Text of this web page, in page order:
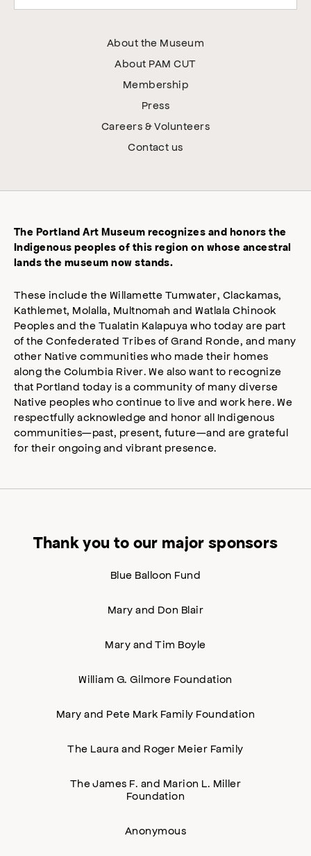
About the Museum
About PAM CUT
Membership
Press
Careers & Volunteers
Contact us
The Portland Art Museum recognizes and honors the
Indigenous peoples of this region on whose ancestral
lands the museum now stands.
These include the Willamette Tumwater, Clackamas,
Kathlemet, Molalla, Multnomah and Watlala Chinook
Peoples and the Tualatin Kalapuya who today are part
of the Confederated Tribes of Grand Ronde, and many
other Native communities who made their homes
along the Columbia River. We also want to recognize
that Portland today is a community of many diverse
Native peoples who continue to live and work here. We
respectfully acknowledge and honor all Indigenous
communities—past, present, future—and are grateful
for their ongoing and vibrant presence.
Thank you to our major sponsors
Blue Balloon Fund
Mary and Don Blair
Mary and Tim Boyle
William G. Gilmore Foundation
Mary and Pete Mark Family Foundation
The Laura and Roger Meier Family
The James F. and Marion L. Miller
Foundation
Anonymous